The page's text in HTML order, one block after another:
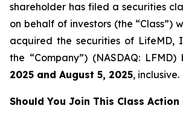
shareholder has filed a securities
on behalf of investors (the “Class”)
acquired the securities of LifeMD,
the “Company”) (NASDAQ: LFMD)
2025 and August 5, 2025, inclusive.
Should You Join This Class Action